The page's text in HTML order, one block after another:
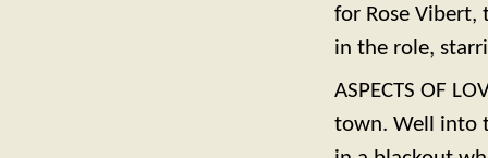
for Rose Vibert,
in the role,
ASPECTS OF
town. Well into